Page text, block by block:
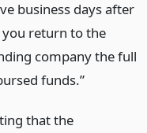
business days after
return to the
company the full
funds.”
that the